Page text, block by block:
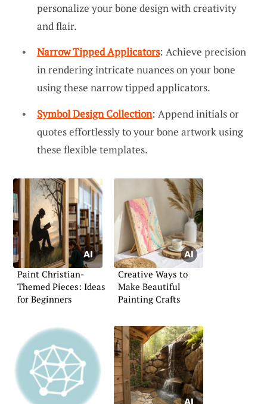
personalize your bone design with creativity
and flair.
Narrow Tipped Applicators: Achieve precision
in rendering intricate nuances on your bone
using these narrow tipped applicators.
Symbol Design Collection: Append initials or
quotes effortlessly to your bone artwork using
these flexible templates.
Paint Christian-
Themed Pieces: Ideas
for Beginners
Creative Ways to
Make Beautiful
Painting Crafts